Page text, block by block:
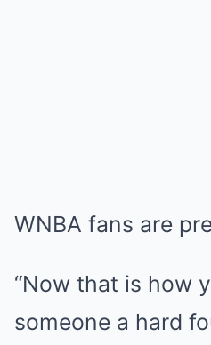
WNBA fans are
“Now that is how
someone a hard